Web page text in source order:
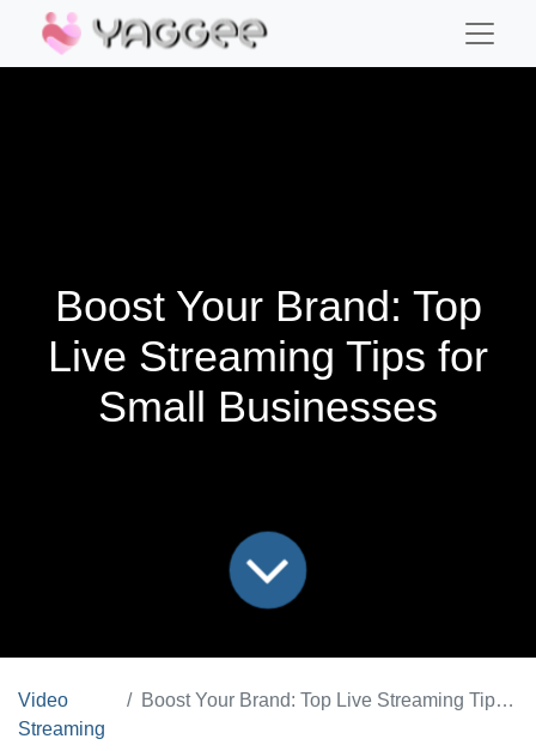
Boost Your Brand: Top
Live Streaming Tips for
Small Businesses
Video
Streaming
Boost Your Brand: Top Live Streaming Tips for Small Businesses